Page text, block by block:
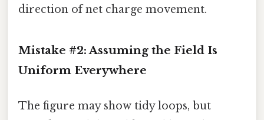
direction of net charge movement.
Mistake #2: Assuming the Field Is
Uniform Everywhere
The figure may show tidy loops, but